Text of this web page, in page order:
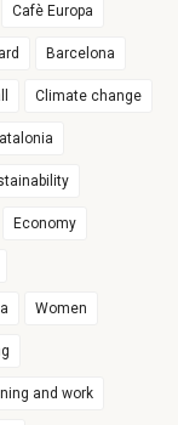
Cafè Europa
Barcelona
Climate change
Economy
Women
and work